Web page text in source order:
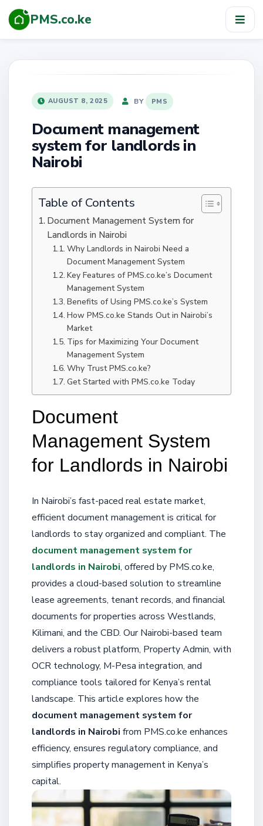
PMS.co.ke
POSTED
ON
AUGUST 8, 2025 BY PMS
Document management
system for landlords in
Nairobi
Table of Contents
Document Management System for
Landlords in Nairobi
Why Landlords in Nairobi Need a
Document Management System
Key Features of PMS.co.ke’s Document
Management System
Benefits of Using PMS.co.ke’s System
How PMS.co.ke Stands Out in Nairobi’s
Market
Tips for Maximizing Your Document
Management System
Why Trust PMS.co.ke?
Get Started with PMS.co.ke Today
Document
Management System
for Landlords in Nairobi
In Nairobi’s fast-paced real estate market,
efficient document management is critical for
landlords to stay organized and compliant. The
document management system for
landlords in Nairobi, offered by PMS.co.ke,
provides a cloud-based solution to streamline
lease agreements, tenant records, and financial
documents for properties across Westlands,
Kilimani, and the CBD. Our Nairobi-based team
delivers a robust platform, Property Admin, with
OCR technology, M-Pesa integration, and
compliance tools tailored for Kenya’s rental
landscape. This article explores how the
document management system for
landlords in Nairobi from PMS.co.ke enhances
efficiency, ensures regulatory compliance, and
simplifies property management in Kenya’s
capital.